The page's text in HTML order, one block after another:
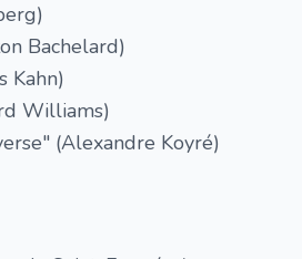
Bachelard)
Kahn)
Williams)
(Alexandre Koyré)